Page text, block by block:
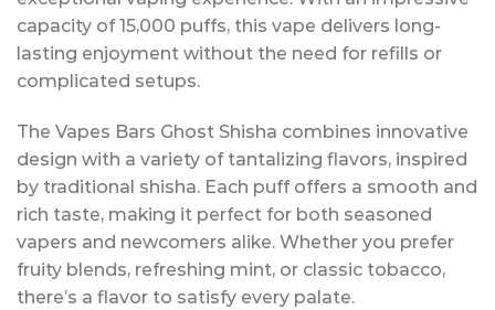
capacity of 15,000 puffs, this vape delivers long-
lasting enjoyment without the need for refills or
complicated setups.
The Vapes Bars Ghost Shisha combines innovative
design with a variety of tantalizing flavors, inspired
by traditional shisha. Each puff offers a smooth and
rich taste, making it perfect for both seasoned
vapers and newcomers alike. Whether you prefer
fruity blends, refreshing mint, or classic tobacco,
there’s a flavor to satisfy every palate.